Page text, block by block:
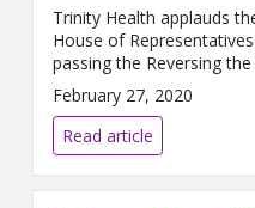
Trinity Health applauds
House of
passing the Reversing the
Tobacco Epidemic Act. We
the Senate to promptly
this i...
February 27, 2020
Read article